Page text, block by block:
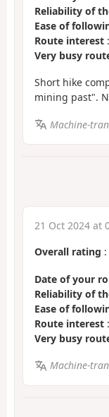
Reliability of
Ease of
Route interest
Very busy
Short hike
mining past".
Machine-
21 Oct 2024 at
Overall rating :
Date of your
Reliability of
Ease of
Route interest
Very busy
Machine-